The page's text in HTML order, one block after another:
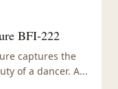
BFI-222
captures the
of a dancer. A...